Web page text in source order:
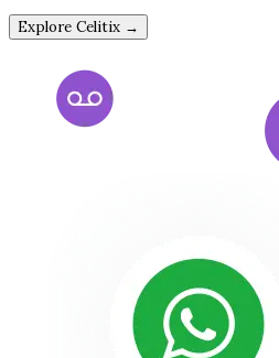
Explore Celitix →